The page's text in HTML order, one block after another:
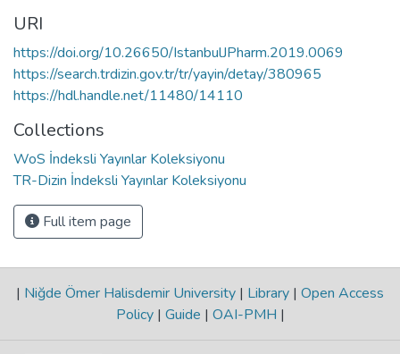
URI
https://doi.org/10.26650/IstanbulJPharm.2019.0069
https://search.trdizin.gov.tr/tr/yayin/detay/380965
https://hdl.handle.net/11480/14110
Collections
WoS İndeksli Yayınlar Koleksiyonu
TR-Dizin İndeksli Yayınlar Koleksiyonu
Full item page
| Niğde Ömer Halisdemir University | Library | Open Access
Policy | Guide | OAI-PMH |